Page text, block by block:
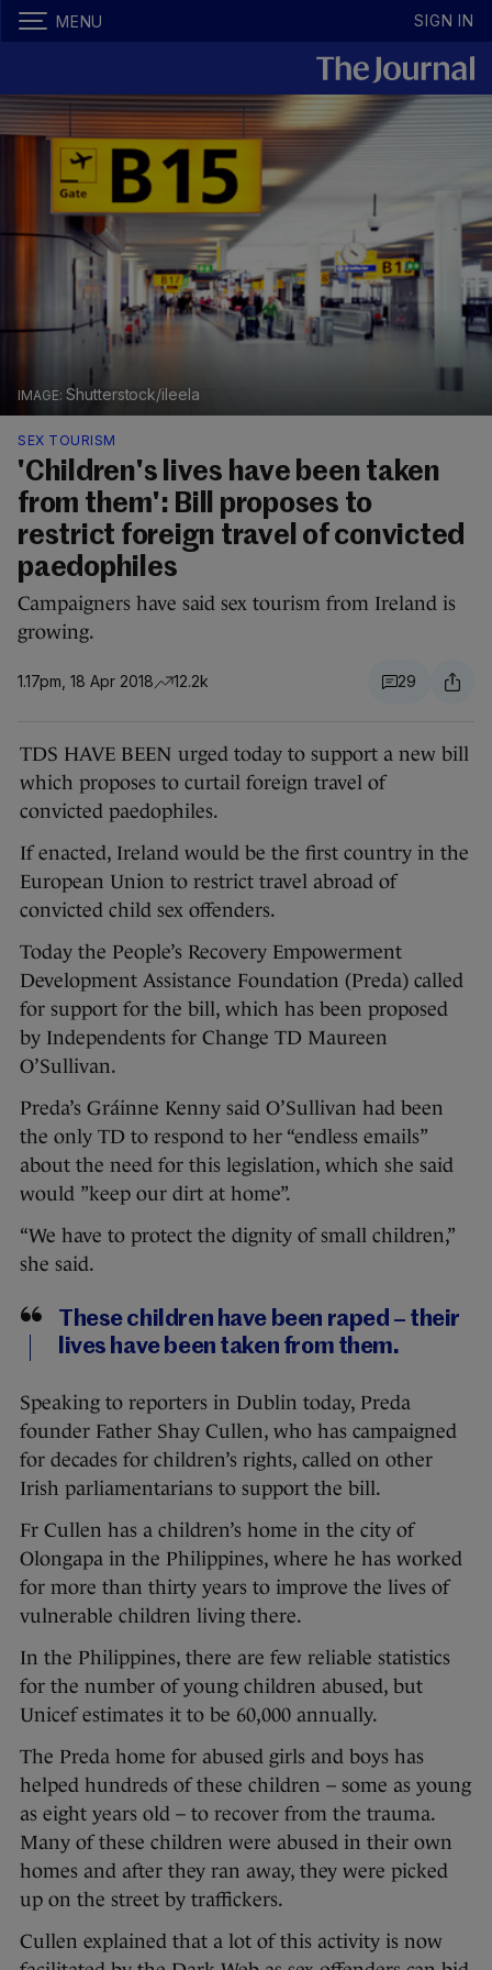
MENU SIGN IN
Shutterstock/ileela
SEX TOURISM
'Children's lives have been taken
from them': Bill proposes to
restrict foreign travel of convicted
paedophiles
Campaigners have said sex tourism from Ireland is
growing.
1.17pm, 18 Apr 2018 12.2k 29
TDS HAVE BEEN urged today to support a new bill
which proposes to curtail foreign travel of
convicted paedophiles.
If enacted, Ireland would be the first country in the
European Union to restrict travel abroad of
convicted child sex offenders.
Today the People’s Recovery Empowerment
Development Assistance Foundation (Preda) called
for support for the bill, which has been proposed
by Independents for Change TD Maureen
O’Sullivan.
Preda’s Gráinne Kenny said O’Sullivan had been
the only TD to respond to her “endless emails”
about the need for this legislation, which she said
would ”keep our dirt at home”.
“We have to protect the dignity of small children,”
she said.
These children have been raped – their
lives have been taken from them.
Speaking to reporters in Dublin today, Preda
founder Father Shay Cullen, who has campaigned
for decades for children’s rights, called on other
Irish parliamentarians to support the bill.
Fr Cullen has a children’s home in the city of
Olongapa in the Philippines, where he has worked
for more than thirty years to improve the lives of
vulnerable children living there.
In the Philippines, there are few reliable statistics
for the number of young children abused, but
Unicef estimates it to be 60,000 annually.
The Preda home for abused girls and boys has
helped hundreds of these children – some as young
as eight years old – to recover from the trauma.
Many of these children were abused in their own
homes and after they ran away, they were picked
up on the street by traffickers.
Cullen explained that a lot of this activity is now